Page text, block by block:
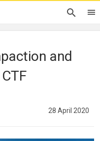
and
28 April 2020